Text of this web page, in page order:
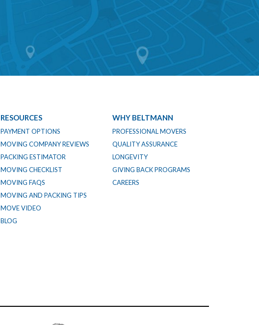
RESOURCES
PAYMENT OPTIONS
MOVING COMPANY REVIEWS
PACKING ESTIMATOR
MOVING CHECKLIST
MOVING FAQS
MOVING AND PACKING TIPS
MOVE VIDEO
BLOG
WHY BELTMANN
PROFESSIONAL MOVERS
QUALITY ASSURANCE
LONGEVITY
GIVING BACK PROGRAMS
CAREERS